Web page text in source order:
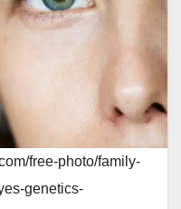
free-photo/family-
genetics-